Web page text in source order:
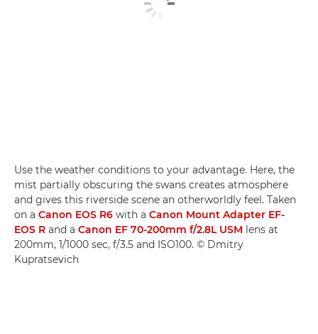
Use the weather conditions to your advantage. Here, the
mist partially obscuring the swans creates atmosphere
and gives this riverside scene an otherworldly feel. Taken
on a Canon EOS R6 with a Canon Mount Adapter EF-
EOS R and a Canon EF 70-200mm f/2.8L USM lens at
200mm, 1/1000 sec, f/3.5 and ISO100. © Dmitry
Kupratsevich